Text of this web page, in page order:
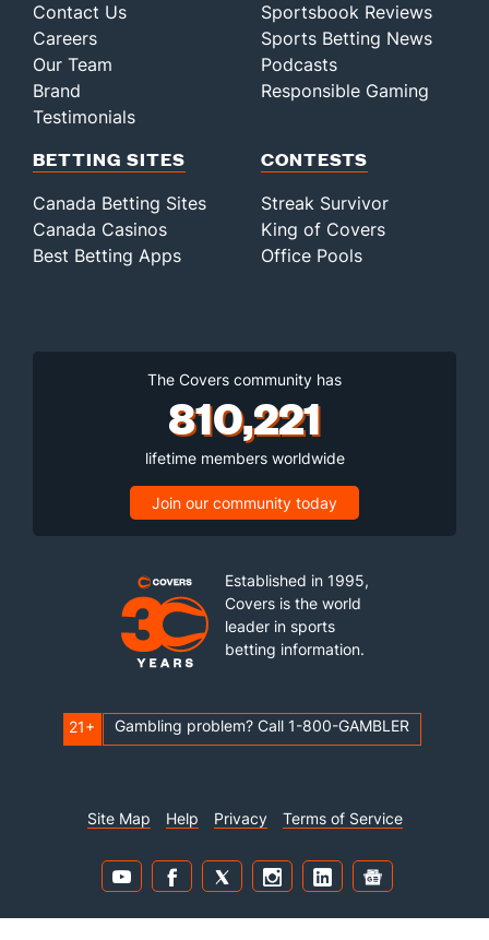
Contact Us
Careers
Our Team
Brand
Testimonials
Sportsbook Reviews
Sports Betting News
Podcasts
Responsible Gaming
BETTING SITES
Canada Betting Sites
Canada Casinos
Best Betting Apps
CONTESTS
Streak Survivor
King of Covers
Office Pools
The Covers community has
810,221
lifetime members worldwide
Join our community today
Established in 1995,
Covers is the world
leader in sports
betting information.
21+ Gambling problem? Call 1-800-GAMBLER
Site Map Help Privacy Terms of Service